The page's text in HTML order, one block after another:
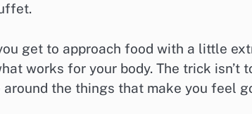
get to approach food with a little
works for your body. The trick isn’t
the things that make you feel